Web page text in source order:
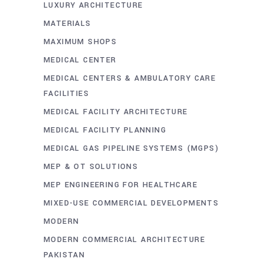
LUXURY ARCHITECTURE
MATERIALS
MAXIMUM SHOPS
MEDICAL CENTER
MEDICAL CENTERS & AMBULATORY CARE
FACILITIES
MEDICAL FACILITY ARCHITECTURE
MEDICAL FACILITY PLANNING
MEDICAL GAS PIPELINE SYSTEMS (MGPS)
MEP & OT SOLUTIONS
MEP ENGINEERING FOR HEALTHCARE
MIXED-USE COMMERCIAL DEVELOPMENTS
MODERN
MODERN COMMERCIAL ARCHITECTURE
PAKISTAN